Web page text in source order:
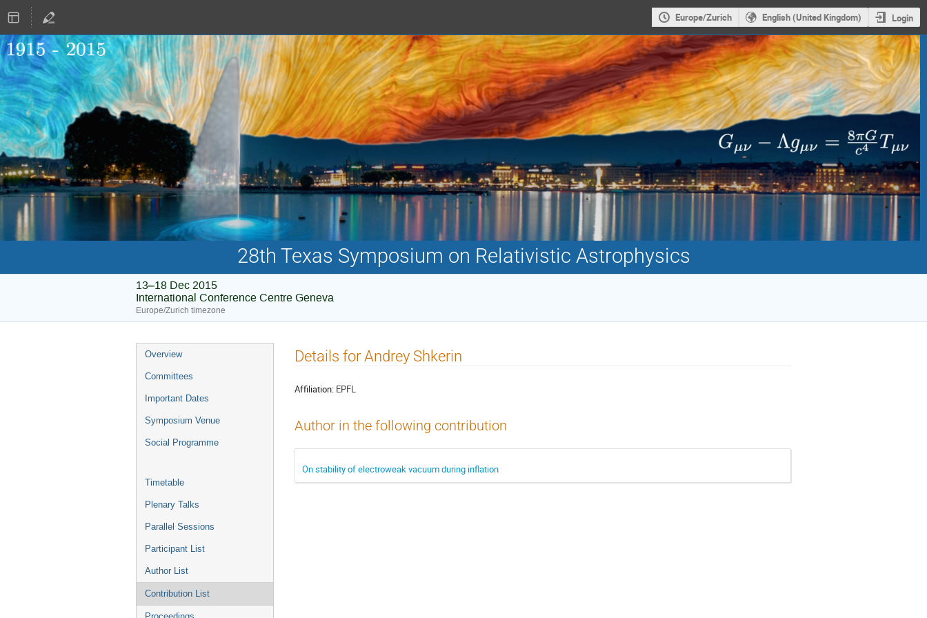
Europe/Zurich English (United Kingdom) Login
28th Texas Symposium on Relativistic Astrophysics
13–18 Dec 2015
International Conference Centre Geneva
Europe/Zurich timezone
Event
menu
Overview
Committees
Important Dates
Symposium Venue
Social Programme
Timetable
Plenary Talks
Parallel Sessions
Participant List
Author List
Contribution List
Details for Andrey Shkerin
Affiliation: EPFL
Author in the following contribution
On stability of electroweak vacuum during inflation